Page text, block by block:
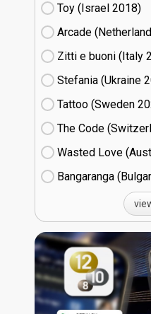
Toy (Israel
18)
Arcade
Zitti e buoni​ (Italy
Stefania (Ukraine
Tattoo (Sweden
The Code
Wasted Love
Bangaranga